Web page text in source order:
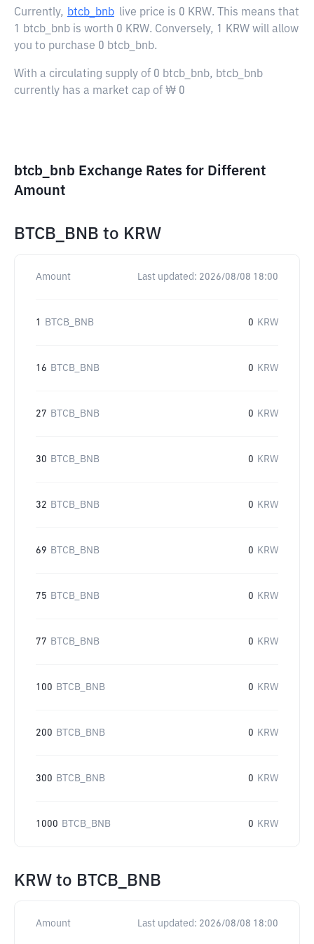
Currently, btcb_bnb live price is 0 KRW. This means that
1 btcb_bnb is worth 0 KRW. Conversely, 1 KRW will allow
you to purchase 0 btcb_bnb.
With a circulating supply of 0 btcb_bnb, btcb_bnb
currently has a market cap of ₩ 0
btcb_bnb Exchange Rates for Different
Amount
BTCB_BNB to KRW
Amount Last updated: 2026/08/08 18:00
1 BTCB_BNB 0 KRW
16 BTCB_BNB 0 KRW
27 BTCB_BNB 0 KRW
30 BTCB_BNB 0 KRW
32 BTCB_BNB 0 KRW
69 BTCB_BNB 0 KRW
75 BTCB_BNB 0 KRW
77 BTCB_BNB 0 KRW
100 BTCB_BNB 0 KRW
200 BTCB_BNB 0 KRW
300 BTCB_BNB 0 KRW
1000 BTCB_BNB 0 KRW
KRW to BTCB_BNB
Amount Last updated: 2026/08/08 18:00